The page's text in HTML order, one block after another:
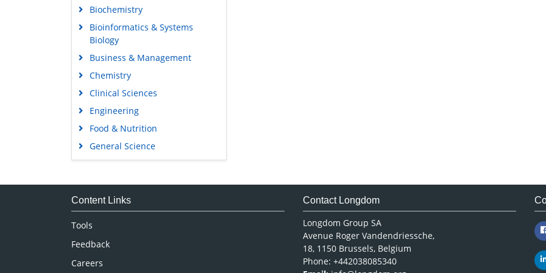
Biochemistry
Bioinformatics & Systems
Biology
Business & Management
Chemistry
Clinical Sciences
Engineering
Food & Nutrition
General Science
Genetics & Molecular Biology
Medical Sciences
Content Links
Tools
Feedback
Careers
Contact Longdom
Longdom Group SA
Avenue Roger Vandendriessche,
18, 1150 Brussels, Belgium
Phone: +442038085340